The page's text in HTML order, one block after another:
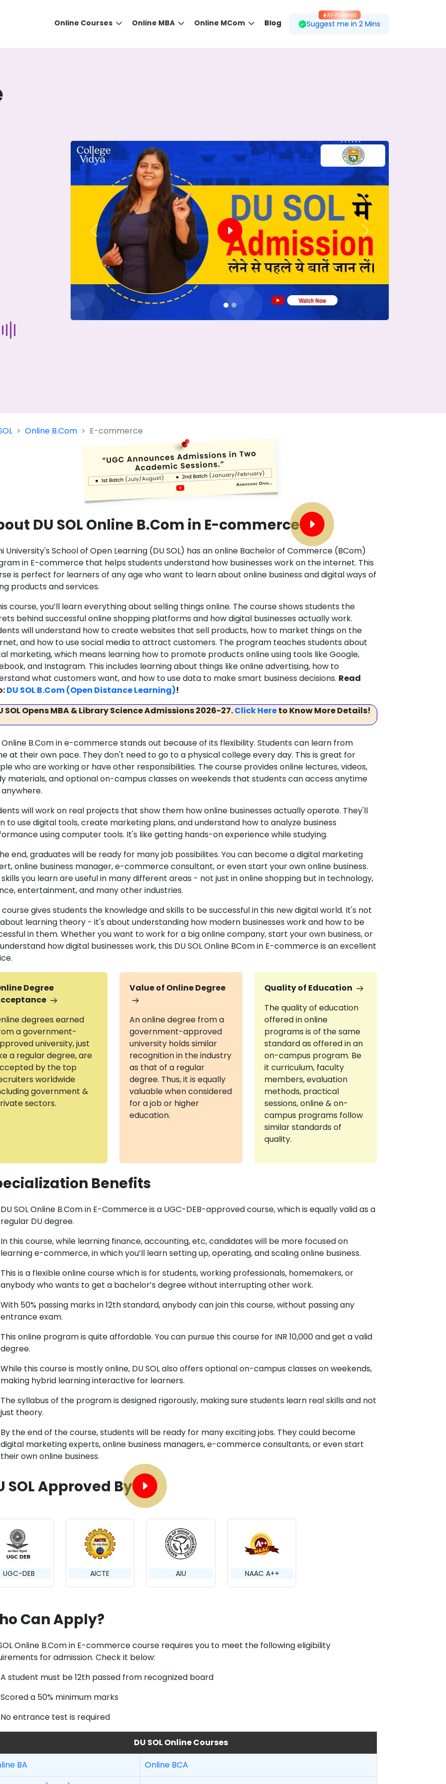
Online Courses Online MBA Online MCom Blog Suggest me in 2 Mins
AI-Powered
Previous Next
Online B.Com E-commerce
DU SOL Online B.Com in E-commerce
University's School of Open Learning (DU SOL) has an online Bachelor of Commerce (BCom)
in E-commerce that helps students understand how businesses work on the internet. This
is perfect for learners of any age who want to learn about online business and digital ways of
products and services.
course, you’ll learn everything about selling things online. The course shows students the
behind successful online shopping platforms and how digital businesses actually work.
will understand how to create websites that sell products, how to market things on the
and how to use social media to attract customers. The program teaches students about
marketing, which means learning how to promote products online using tools like Google,
and Instagram. This includes learning about things like online advertising, how to
what customers want, and how to use data to make smart business decisions. Read
DU SOL B.Com (Open Distance Learning)!
SOL Opens MBA & Library Science Admissions 2026-27.Click Hereto Know More Details!
Online B.Com in e-commerce stands out because of its flexibility. Students can learn from
at their own pace. They don't need to go to a physical college every day. This is great for
who are working or have other responsibilities. The course provides online lectures, videos,
materials, and optional on-campus classes on weekends that students can access anytime
will work on real projects that show them how online businesses actually operate. They'll
to use digital tools, create marketing plans, and understand how to analyze business
using computer tools. It's like getting hands-on experience while studying.
end, graduates will be ready for many job possibilites. You can become a digital marketing
online business manager, e-commerce consultant, or even start your own online business.
you learn are useful in many different areas - not just in online shopping but in technology,
entertainment, and many other industries.
course gives students the knowledge and skills to be successful in this new digital world. It's not
learning theory - it's about understanding how modern businesses work and how to be
in them. Whether you want to work for a big online company, start your own business, or
how digital businesses work, this DU SOL Online BCom in E-commerce is an excellent
Degree
degrees earned
a government-
university, just
a regular degree, are
by the top
worldwide
government &
sectors.
Value of Online Degree
An online degree from a
government-approved
university holds similar
recognition in the industry
as that of a regular
degree. Thus, it is equally
valuable when considered
for a job or higher
education.
Quality of Education
The quality of education
offered in online
programs is of the same
standard as offered in an
on-campus program. Be
it curriculum, faculty
members, evaluation
methods, practical
sessions, online & on-
campus programs follow
similar standards of
quality.
Benefits
DU SOL Online B.Com in E-Commerce is a UGC-DEB-approved course, which is equally valid as a
regular DU degree.
In this course, while learning finance, accounting, etc, candidates will be more focused on
learning e-commerce, in which you’ll learn setting up, operating, and scaling online business.
This is a flexible online course which is for students, working professionals, homemakers, or
anybody who wants to get a bachelor’s degree without interrupting other work.
With 50% passing marks in 12th standard, anybody can join this course, without passing any
entrance exam.
This online program is quite affordable. You can pursue this course for INR 10,000 and get a valid
degree.
While this course is mostly online, DU SOL also offers optional on-campus classes on weekends,
making hybrid learning interactive for learners.
The syllabus of the program is designed rigorously, making sure students learn real skills and not
just theory.
By the end of the course, students will be ready for many exciting jobs. They could become
digital marketing experts, online business managers, e-commerce consultants, or even start
their own online business.
SOL Approved By
UGC-DEB AICTE AIU NAAC A++
Can Apply?
Online B.Com in E-commerce course requires you to meet the following eligibility
for admission. Check it below:
A student must be 12th passed from recognized board
Scored a 50% minimum marks
No entrance test is required
DU SOL Online Courses
BA
Online BCA
DID YOU KNOW?
the right guidance to select the right university for your desired course.
that gives you the right university according to your preferences.
Start Your Journey Now
top online university in seconds.
Today is your day to get the right university in seconds